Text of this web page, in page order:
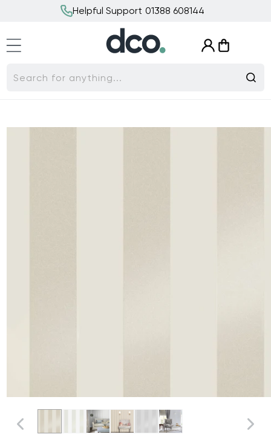
Helpful Support 01388 608144
Search for anything...
Log
in
Cart
Skip to